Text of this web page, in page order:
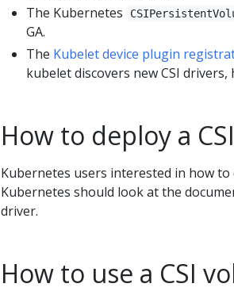
The Kubernetes
GA.
The Kubelet device plugin
kubelet discovers new CSI
How to deploy a
Kubernetes users interested in how
Kubernetes should look at the
driver.
How to use a CSI